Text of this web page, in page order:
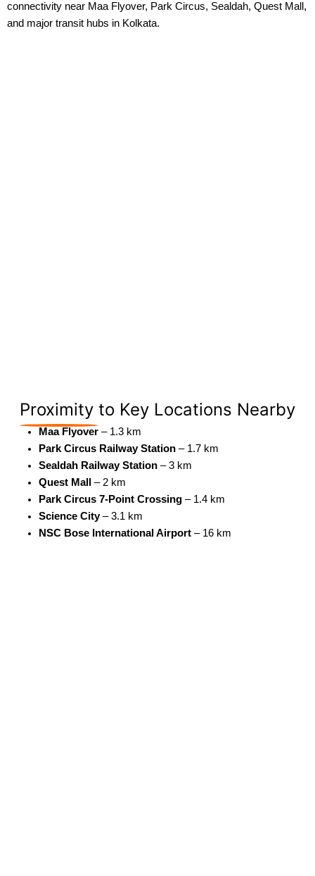
connectivity near Maa Flyover, Park Circus, Sealdah, Quest Mall,
and major transit hubs in Kolkata.
Proximity to Key Locations Nearby
Maa Flyover– 1.3 km
Park Circus Railway Station– 1.7 km
Sealdah Railway Station– 3 km
Quest Mall
– 2 km
Park Circus 7-Point Crossing– 1.4 km
Science City– 3.1 km
NSC Bose International Airport– 16 km